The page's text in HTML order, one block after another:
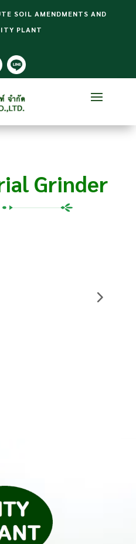
SOIL AMENDMENTS AND
PLANT
Grinder